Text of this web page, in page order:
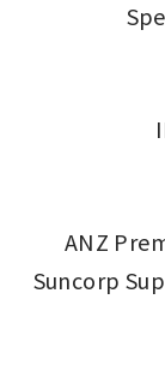
ANZ
Suncorp